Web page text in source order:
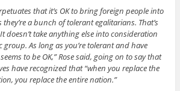
that it’s OK to bring foreign people into
a bunch of tolerant egalitarians. That’s
doesn’t take anything else into consideration
group. As long as you’re tolerant and have
to be OK,” Rose said, going on to say that
have recognized that “when you replace the
you replace the entire nation.”